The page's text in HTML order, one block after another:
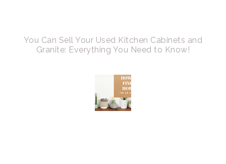
You Can Sell Your Used Kitchen Cabinets and
Granite: Everything You Need to Know!